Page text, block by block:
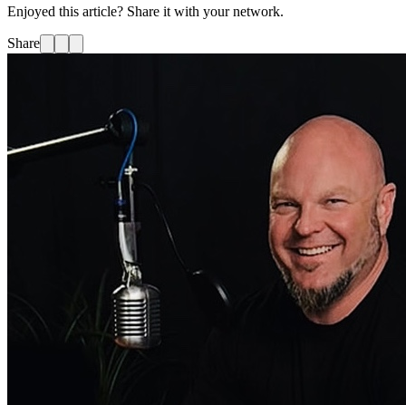
Enjoyed this article? Share it with your network.
Share